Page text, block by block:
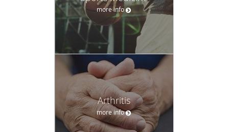
more info
Arthritis
more info